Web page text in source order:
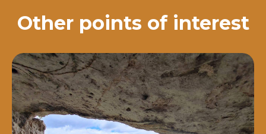
Other points of interest